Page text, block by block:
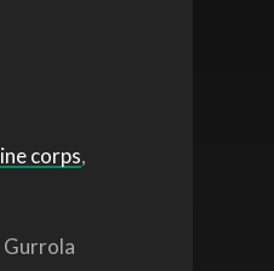
corps,
Gurrola